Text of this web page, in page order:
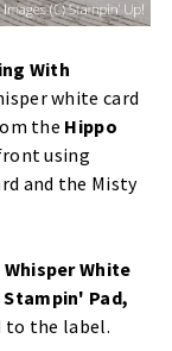
With
white card
the Hippo
using
and the Misty
Whisper White
Pad,
to the label.